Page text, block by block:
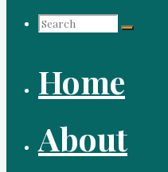
Search
for:
Home
About